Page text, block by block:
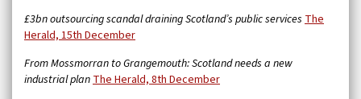
£3bn outsourcing scandal draining Scotland’s public services The
Herald, 15th December
From Mossmorran to Grangemouth: Scotland needs a new
industrial planThe Herald, 8th December